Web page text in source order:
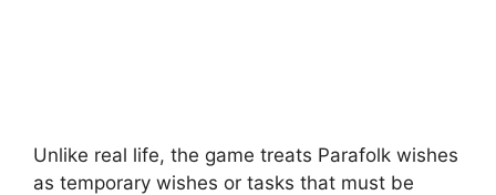
Unlike real life, the game treats Parafolk wishes
as temporary wishes or tasks that must be